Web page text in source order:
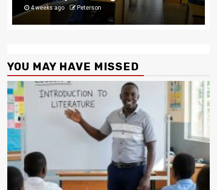
4 weeks ago Peterson
YOU MAY HAVE MISSED